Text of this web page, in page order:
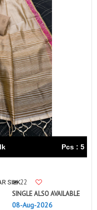
Pcs : 5
SILK22
SINGLE ALSO AVAILABLE
08-Aug-2026